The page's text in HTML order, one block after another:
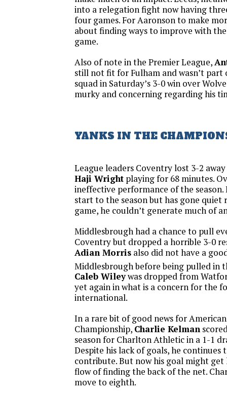
into a relegation fight now having
four games. For Aaronson to make
about finding ways to improve with
game.
Also of note in the Premier League,
still not fit for Fulham and wasn’t part
squad in Saturday’s 3-0 win over
murky and concerning regarding his
YANKS IN THE
League leaders Coventry lost 3-2
Haji Wright playing for 68 minutes.
ineffective performance of the season.
start to the season but has gone quiet
game, he couldn’t generate much of
Middlesbrough had a chance to pull
Coventry but dropped a horrible 3-0
Adian Morris also did not have a
Middlesbrough before being pulled in
Caleb Wileywas dropped from
yet again in what is a concern for the
international.
In a rare bit of good news for
Championship, Charlie Kelman
season for Charlton Athletic in a 1-1
Despite his lack of goals, he continues
contribute. But now his goal might
flow of finding the back of the net.
move to eighth.